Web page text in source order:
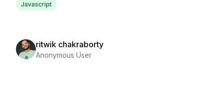
Javascript
ritwik chakraborty
Anonymous User